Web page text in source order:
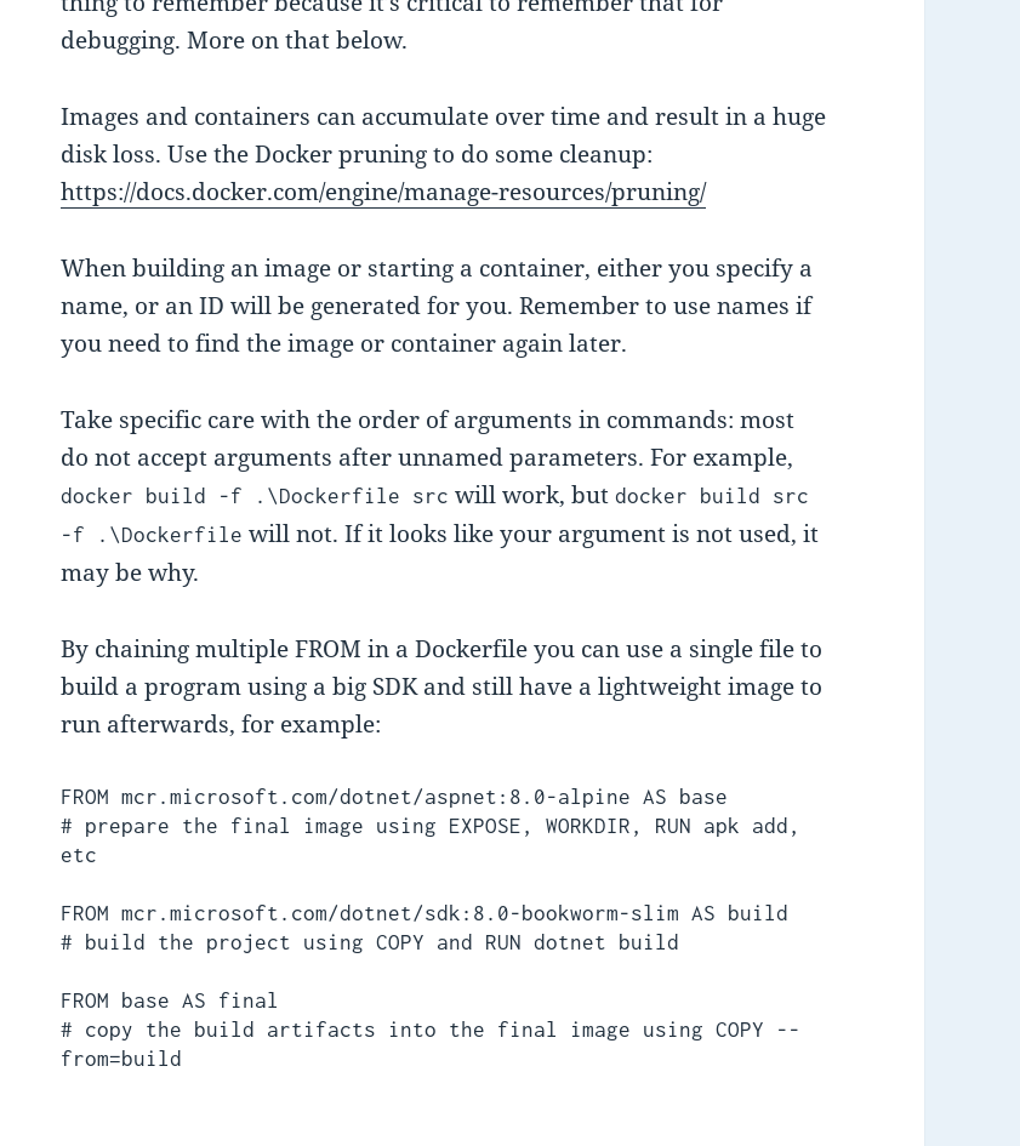
debugging. More on that below.
Images and containers can accumulate over time and result in a huge
disk loss. Use the Docker pruning to do some cleanup:
https://docs.docker.com/engine/manage-resources/pruning/
When building an image or starting a container, either you specify a
name, or an ID will be generated for you. Remember to use names if
you need to find the image or container again later.
Take specific care with the order of arguments in commands: most
do not accept arguments after unnamed parameters. For example,
docker build -f .\Dockerfile src will work, butdocker build src
-f .\Dockerfile will not. If it looks like your argument is not used, it
may be why.
By chaining multiple FROM in a Dockerfile you can use a single file to
build a program using a big SDK and still have a lightweight image to
run afterwards, for example:
FROM mcr.microsoft.com/dotnet/aspnet:8.0-alpine AS base
# prepare the final image using EXPOSE, WORKDIR, RUN apk add,
etc
FROM mcr.microsoft.com/dotnet/sdk:8.0-bookworm-slim AS build
# build the project using COPY and RUN dotnet build
FROM base AS final
# copy the build artifacts into the final image using COPY --
from=build